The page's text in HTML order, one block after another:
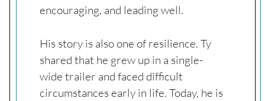
encouraging, and leading well.
His story is also one of resilience. Ty
shared that he grew up in a single-
wide trailer and faced difficult
circumstances early in life. Today, he is